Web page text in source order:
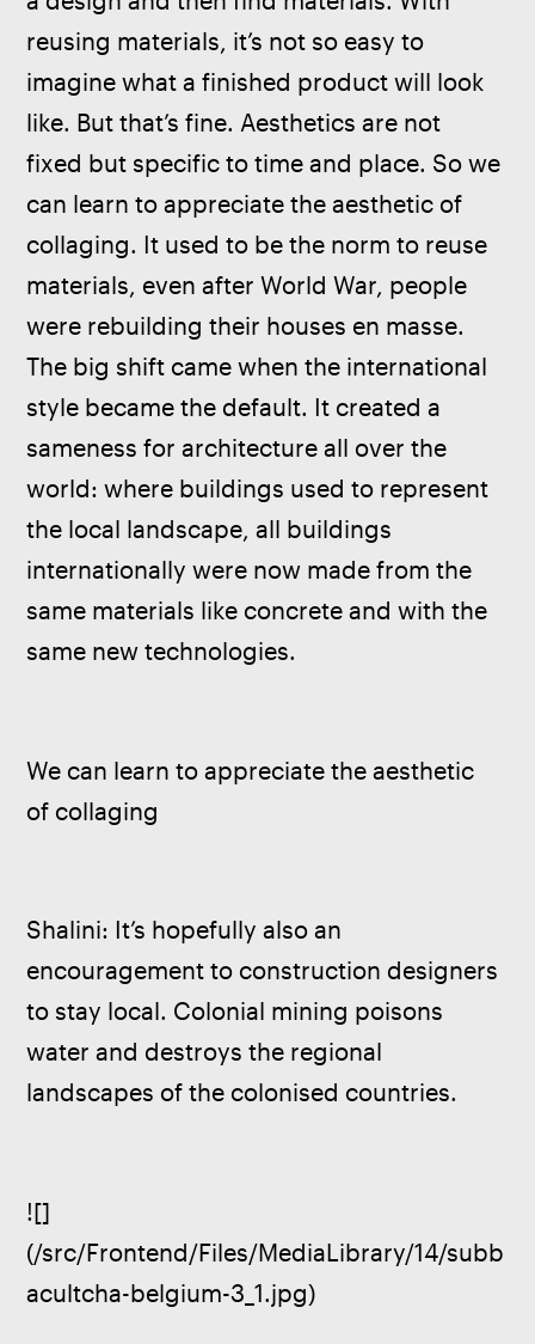
reusing materials, it’s not so easy to
imagine what a finished product will look
like. But that’s fine. Aesthetics are not
fixed but specific to time and place. So we
can learn to appreciate the aesthetic of
collaging. It used to be the norm to reuse
materials, even after World War, people
were rebuilding their houses en masse.
The big shift came when the international
style became the default. It created a
sameness for architecture all over the
world: where buildings used to represent
the local landscape, all buildings
internationally were now made from the
same materials like concrete and with the
same new technologies.
We can learn to appreciate the aesthetic
of collaging
Shalini: It’s hopefully also an
encouragement to construction designers
to stay local. Colonial mining poisons
water and destroys the regional
landscapes of the colonised countries.
![]
(/src/Frontend/Files/MediaLibrary/14/subb
acultcha-belgium-3_1.jpg)